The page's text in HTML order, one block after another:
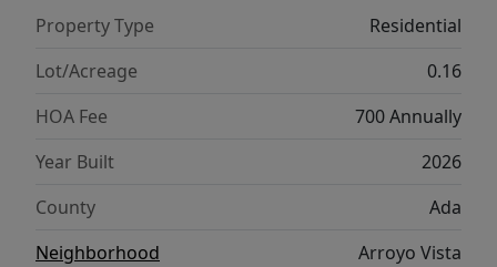
comfort, style, and convenience together
beautifully. **PHOTOS ARE SIMILAR**. All
selections are subject to change without
notice, please call to verify.
Property Type
Residential
Lot/Acreage
0.16
HOA Fee
700 Annually
Year Built
2026
County
Ada
Neighborhood
Arroyo Vista